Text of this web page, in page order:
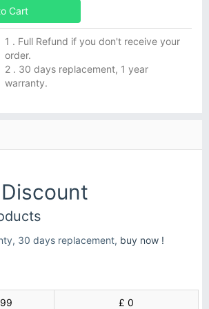
Cart
1 . Full Refund if you don't receive your
order.
2 . 30 days replacement, 1 year
warranty.
30 days replacement, buy now !
£ 0